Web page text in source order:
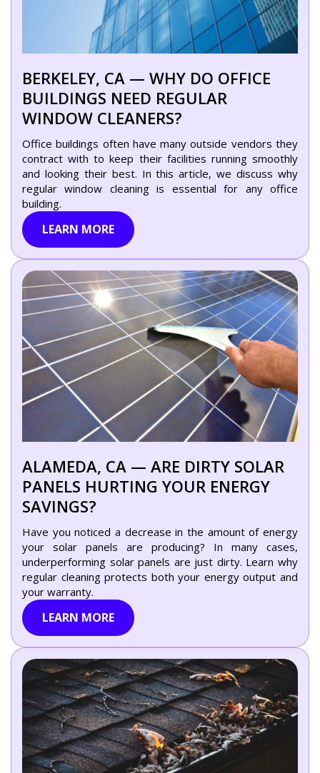
BERKELEY, CA — WHY DO OFFICE
BUILDINGS NEED REGULAR
WINDOW CLEANERS?
Office buildings often have many outside vendors they
contract with to keep their facilities running smoothly
and looking their best. In this article, we discuss why
regular window cleaning is essential for any office
building.
LEARN MORE
ALAMEDA, CA — ARE DIRTY SOLAR
PANELS HURTING YOUR ENERGY
SAVINGS?
Have you noticed a decrease in the amount of energy
your solar panels are producing? In many cases,
underperforming solar panels are just dirty. Learn why
regular cleaning protects both your energy output and
your warranty.
LEARN MORE